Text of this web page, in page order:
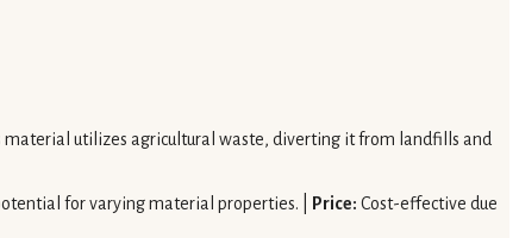
material utilizes agricultural waste, diverting it from landfills and
for varying material properties. | Price: Cost-effective due